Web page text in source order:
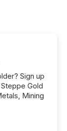
Sign up
Gold
Mining